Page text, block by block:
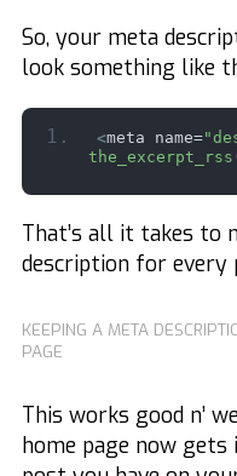
So, your meta
look something like
<meta name=
That’s all it takes to
description for every
KEEPING A META
PAGE
This works good n’
home page now